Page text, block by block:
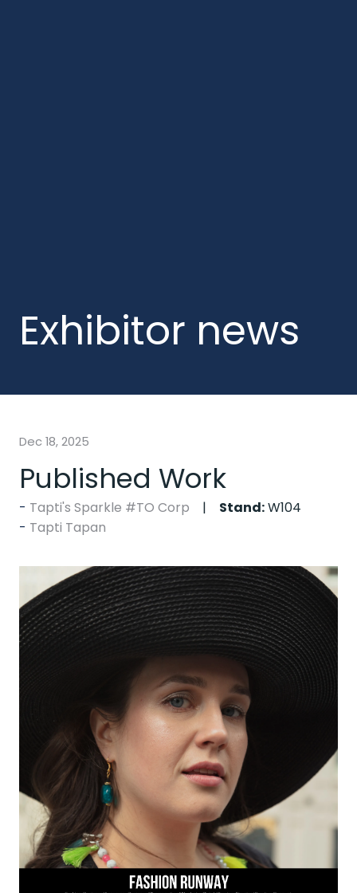
Exhibitor news
Dec 18, 2025
Published Work
Tapti's Sparkle #TO Corp Stand:W104
Tapti Tapan